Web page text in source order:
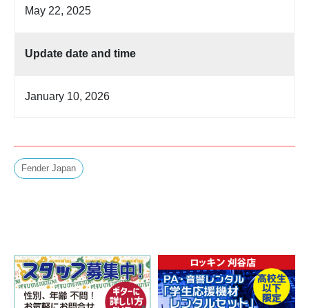
May 22, 2025
Update date and time
January 10, 2026
Fender Japan